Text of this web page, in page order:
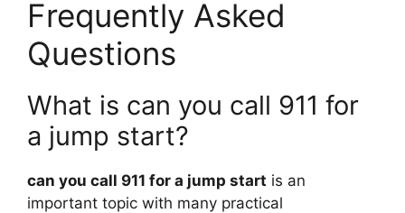
Frequently Asked
Questions
What is can you call 911 for
a jump start?
can you call 911 for a jump start is an
important topic with many practical